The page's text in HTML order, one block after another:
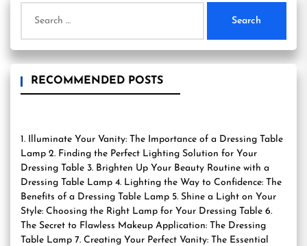
for:
RECOMMENDED POSTS
1. Illuminate Your Vanity: The Importance of a Dressing Table
Lamp 2. Finding the Perfect Lighting Solution for Your
Dressing Table 3. Brighten Up Your Beauty Routine with a
Dressing Table Lamp 4. Lighting the Way to Confidence: The
Benefits of a Dressing Table Lamp 5. Shine a Light on Your
Style: Choosing the Right Lamp for Your Dressing Table 6.
The Secret to Flawless Makeup Application: The Dressing
Table Lamp 7. Creating Your Perfect Vanity: The Essential